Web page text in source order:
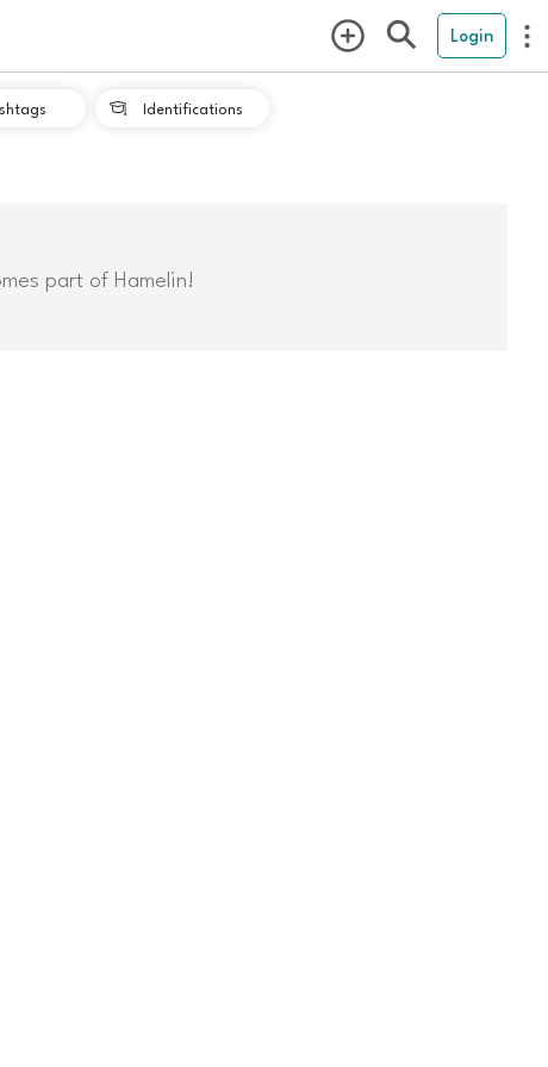
Login
 Identifications
part of Hamelin!